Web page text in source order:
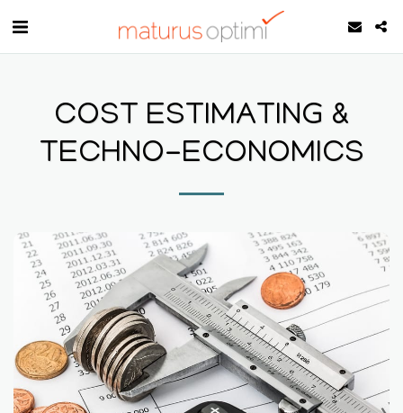
COST ESTIMATING &
TECHNO-ECONOMICS